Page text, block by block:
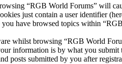
“RGB World Forums” will
just contain a user identifier
have browsed topics within
whilst browsing “RGB World
information is by what you submit
posts submitted by you after